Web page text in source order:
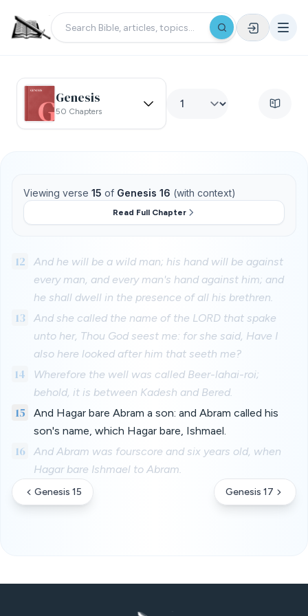
Genesis
50 Chapters
Viewing verse 15 of Genesis 16 (with context)
Read Full Chapter
12
And he will be a wild man; his hand will be against
every man, and every man's hand against him; and
he shall dwell in the presence of all his brethren.
13
And she called the name of the LORD that spake
unto her, Thou God seest me: for she said, Have I
also here looked after him that seeth me?
14
Wherefore the well was called Beer-lahai-roi;
behold, it is between Kadesh and Bered.
15
And Hagar bare Abram a son: and Abram called his
son's name, which Hagar bare, Ishmael.
16
And Abram was fourscore and six years old, when
Hagar bare Ishmael to Abram.
Genesis 15 Genesis 17